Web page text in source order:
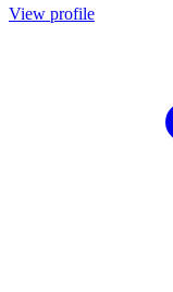
View profile